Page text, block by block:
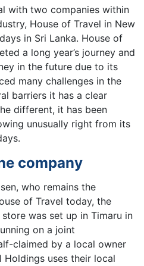
with two companies within
House of Travel in New
in Sri Lanka. House of
a long year’s journey and
in the future due to its
many challenges in the
barriers it has a clear
different, it has been
unusually right from its
company
who remains the
of Travel today, the
was set up in Timaru in
on a joint
claimed by a local owner
Holdings uses their local